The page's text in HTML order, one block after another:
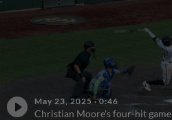
May 23, 2025 ·0:46
Christian Moore's four-hit game